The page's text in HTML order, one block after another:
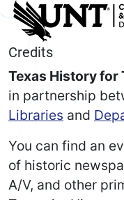
Credits
Texas History for
in partnership
Libraries and
You can find an
of historic
A/V, and other